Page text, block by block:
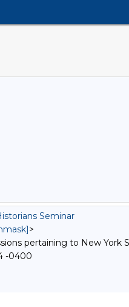
Seminar
>
pertaining to New York
-0400